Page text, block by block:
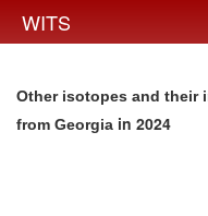
WITS
Other isotopes and their
from Georgia in 2024